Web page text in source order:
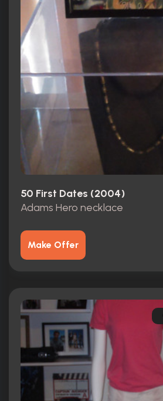
50 First Dates (2004)
Adams Hero necklace
Make Offer